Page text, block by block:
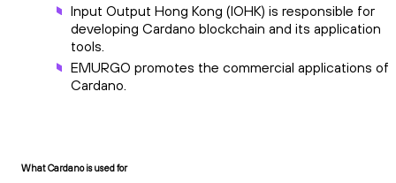
Input Output Hong Kong (IOHK) is responsible for
developing Cardano blockchain and its application
tools.
EMURGO promotes the commercial applications of
Cardano.
What Cardano is used for